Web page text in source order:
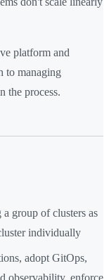
platform and
to managing
the process.
group of clusters as
individually
adopt GitOps,